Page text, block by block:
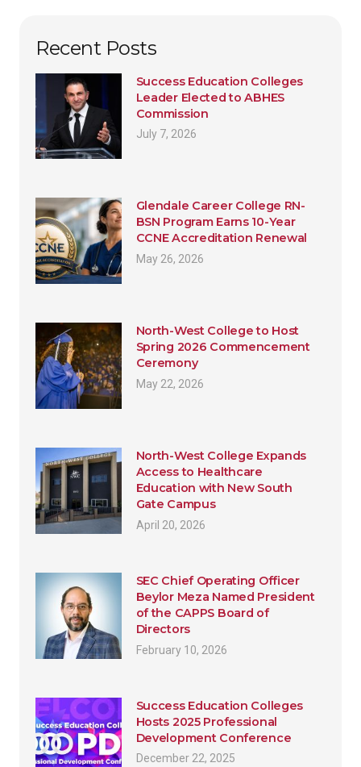
Recent Posts
Success Education Colleges
Leader Elected to ABHES
Commission
July 7, 2026
Glendale Career College RN-
BSN Program Earns 10-Year
CCNE Accreditation Renewal
May 26, 2026
North-West College to Host
Spring 2026 Commencement
Ceremony
May 22, 2026
North-West College Expands
Access to Healthcare
Education with New South
Gate Campus
April 20, 2026
SEC Chief Operating Officer
Beylor Meza Named President
of the CAPPS Board of
Directors
February 10, 2026
Success Education Colleges
Hosts 2025 Professional
Development Conference
December 22, 2025